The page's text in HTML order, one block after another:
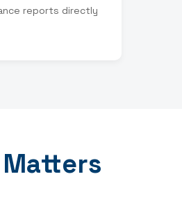
reports directly
Matters